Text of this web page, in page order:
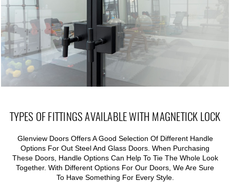
TYPES OF FITTINGS AVAILABLE WITH MAGNETICK LOCK
Glenview Doors Offers A Good Selection Of Different Handle
Options For Out Steel And Glass Doors. When Purchasing
These Doors, Handle Options Can Help To Tie The Whole Look
Together. With Different Options For Our Doors, We Are Sure
To Have Something For Every Style.